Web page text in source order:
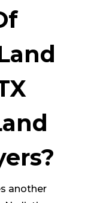
another